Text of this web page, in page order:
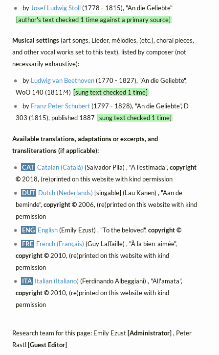
by Josef Ludwig Stoll(1778 - 1815), "An die Geliebte"
[author's text checked 1 time against a primary source]
Musical settings(art songs, Lieder, mélodies, (etc.), choral pieces,
and other vocal works set to this text), listed by composer (not
necessarily exhaustive):
by Ludwig van Beethoven(1770 - 1827), "An die Geliebte",
WoO 140 (1811?4) [sung text checked 1 time]
by Franz Peter Schubert(1797 - 1828), "An die Geliebte", D
303 (1815), published 1887 [sung text checked 1 time]
Available translations, adaptations or excerpts, and
transliterations (if applicable):
CAT Catalan (Català) (Salvador Pila) , "A l'estimada",copyright
©2018, (re)printed on this website with kind permission
DUT Dutch (Nederlands) [singable] (Lau Kanen) , "Aan de
beminde", copyright ©2006, (re)printed on this website with kind
permission
ENG English(Emily Ezust) , "To the beloved",copyright ©
FRE French (Français) (Guy Laffaille) , "À la bien-aimée",
copyright ©2010, (re)printed on this website with kind
permission
ITA Italian (Italiano) (Ferdinando Albeggiani) , "All'amata",
copyright ©2010, (re)printed on this website with kind
permission
Research team for this page: Emily Ezust [Administrator] , Peter
Rastl [Guest Editor]